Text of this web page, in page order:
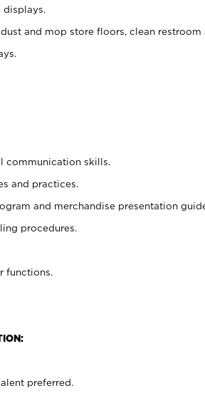
and mop store floors, clean restroom
communication skills.
and practices.
and merchandise presentation
procedures.
functions.
preferred.